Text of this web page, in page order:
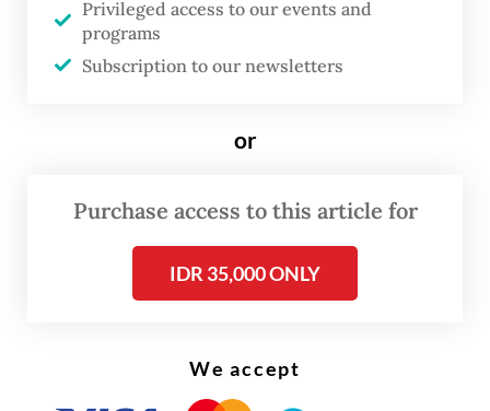
for Strategic and International Studies
(CSIS) on Wednesday.
and strong democracy in the first place,” he
Privileged access to our events and
programs
Subscription to our newsletters
or
Purchase access to this article for
IDR 35,000 ONLY
We accept